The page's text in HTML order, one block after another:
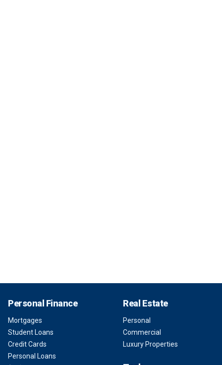
Personal Finance
Mortgages
Student Loans
Credit Cards
Personal Loans
Real Estate
Personal
Commercial
Luxury Properties